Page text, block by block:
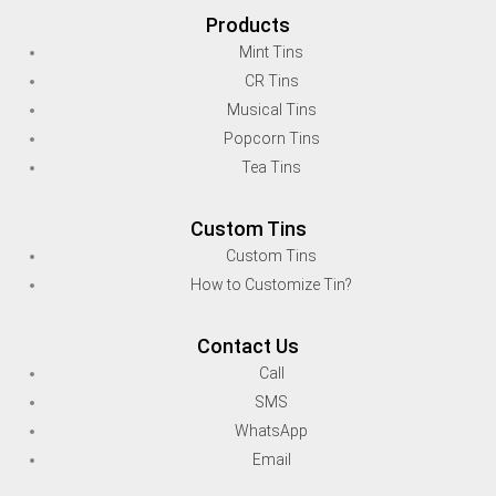
Products
Mint Tins
CR Tins
Musical Tins
Popcorn Tins
Tea Tins
Custom Tins
Custom Tins
How to Customize Tin?
Contact Us
Call
SMS
WhatsApp
Email